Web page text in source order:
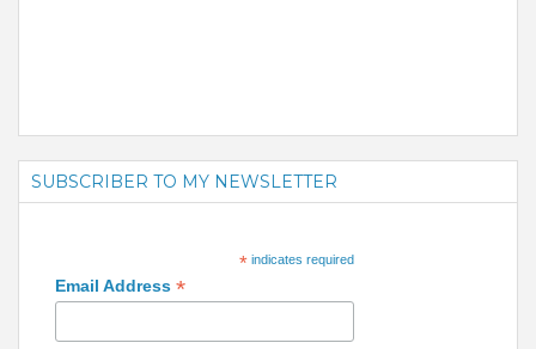
SUBSCRIBER TO MY NEWSLETTER
*indicates required
Email Address *